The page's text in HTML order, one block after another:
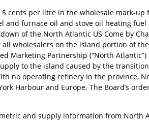
cents per litre in the wholesale mark-up
and furnace oil and stove oil heating fuel
of the North Atlantic US Come by
wholesalers on the island portion of the
Marketing Partnership (“North Atlantic”)
to the island caused by the
no operating refinery in the province,
Harbour and Europe. The Board’s
and supply information from North